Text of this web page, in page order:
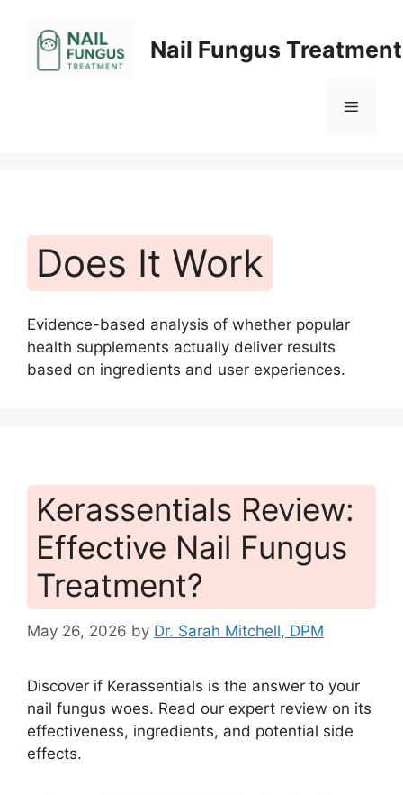
content
Nail Fungus
Menu
Does It Work
Evidence-based analysis of whether popular
health supplements actually deliver results
based on ingredients and user experiences.
Kerassentials Review:
Effective Nail Fungus
Treatment?
May 26, 2026 by Dr. Sarah Mitchell, DPM
Discover if Kerassentials is the answer to your
nail fungus woes. Read our expert review on its
effectiveness, ingredients, and potential side
effects.